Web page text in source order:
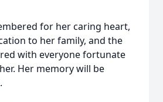
for her caring heart,
to her family, and the
with everyone fortunate
Her memory will be